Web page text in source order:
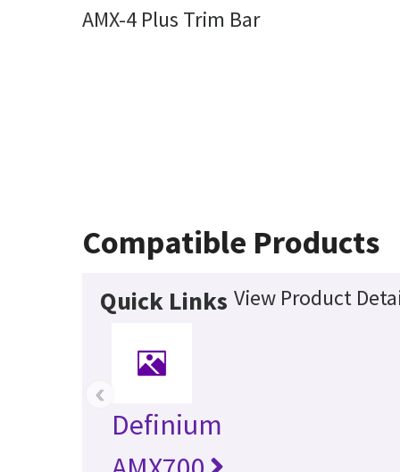
AMX-4 Plus Trim Bar
Compatible Products
Quick Links View Product
Definium
‹